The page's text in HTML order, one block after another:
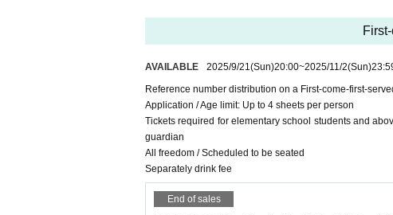
AVAILABLE 2025/9/21(Sun)20:00~2025/11/2(Sun)
Reference number distribution on a First-come-first-
Application / Age limit: Up to 4 sheets per person
Tickets required for elementary school students and
guardian
All freedom / Scheduled to be seated
Separately drink fee
End of sales